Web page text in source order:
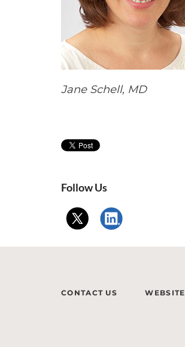
Jane Schell, MD
Follow Us
CONTACT US